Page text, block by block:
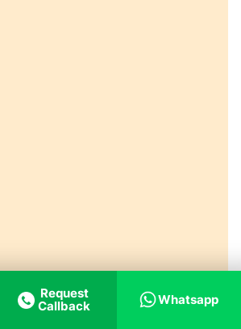
Request
Callback
Whatsapp